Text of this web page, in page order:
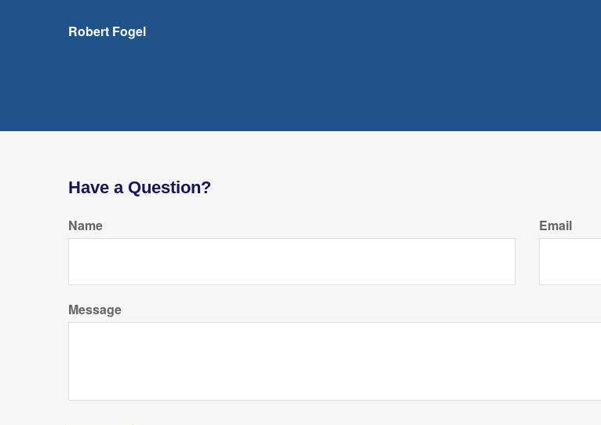
Robert Fogel
Have a Question?
Name Email
Message